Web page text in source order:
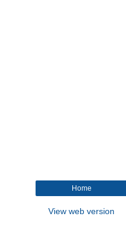
Home
View web version